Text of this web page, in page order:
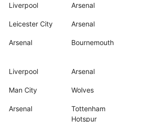
Liverpool Arsenal
Leicester City Arsenal
Arsenal Bournemouth
Liverpool Arsenal
Man City Wolves
Arsenal
Tottenham
Hotspur